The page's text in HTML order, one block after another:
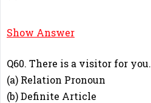
C
Show Answer
Q60. There is a visitor for you.
(a) Relation Pronoun
(b) Definite Article